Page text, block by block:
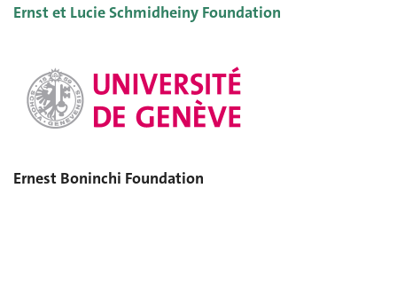
Ernst et Lucie Schmidheiny Foundation
Ernest Boninchi Foundation